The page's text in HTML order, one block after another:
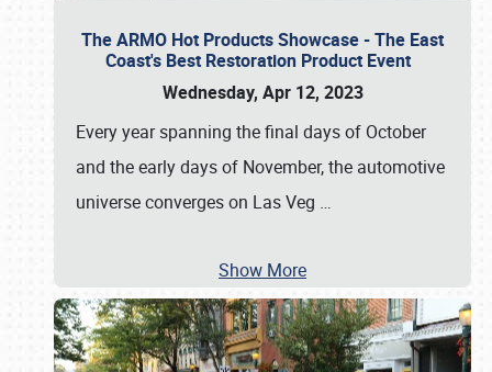
The ARMO Hot Products Showcase - The East
Coast's Best Restoration Product Event
Wednesday, Apr 12, 2023
Every year spanning the final days of October
and the early days of November, the automotive
universe converges on Las Veg …
Show More